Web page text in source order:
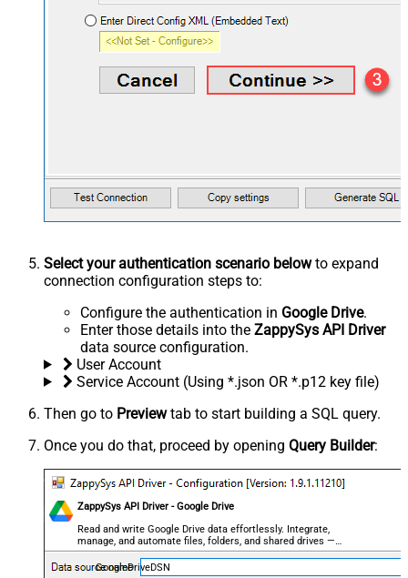
Select your authentication scenario belowto expand
connection configuration steps to:
Configure the authentication in Google Drive.
Enter those details into the ZappySys API Driver
data source configuration.
User Account
Service Account (Using *.json OR *.p12 key file)
Then go to Previewtab to start building a SQL query.
Once you do that, proceed by opening Query Builder:
ZappySys API Driver - Google Drive
Read and write Google Drive data effortlessly. Integrate,
manage, and automate files, folders, and shared drives —
almost no coding required.
GoogleDriveDSN